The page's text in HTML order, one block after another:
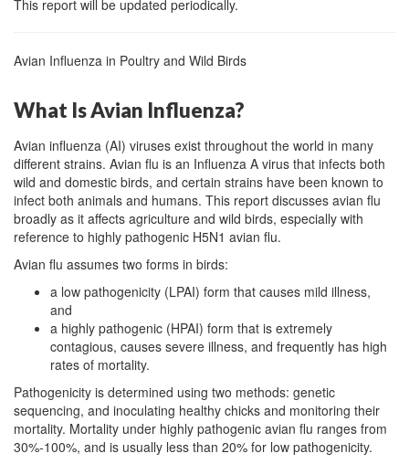
This report will be updated periodically.
Avian Influenza in Poultry and Wild Birds
What Is Avian Influenza?
Avian influenza (AI) viruses exist throughout the world in many
different strains. Avian flu is an Influenza A virus that infects both
wild and domestic birds, and certain strains have been known to
infect both animals and humans. This report discusses avian flu
broadly as it affects agriculture and wild birds, especially with
reference to highly pathogenic H5N1 avian flu.
Avian flu assumes two forms in birds:
a low pathogenicity (LPAI) form that causes mild illness,
and
a highly pathogenic (HPAI) form that is extremely
contagious, causes severe illness, and frequently has high
rates of mortality.
Pathogenicity is determined using two methods: genetic
sequencing, and inoculating healthy chicks and monitoring their
mortality. Mortality under highly pathogenic avian flu ranges from
30%-100%, and is usually less than 20% for low pathogenicity.